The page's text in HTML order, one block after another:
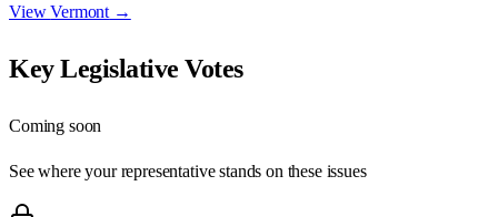
ViewVermont →
Key Legislative Votes
Coming soon
See where your representative stands on these issues